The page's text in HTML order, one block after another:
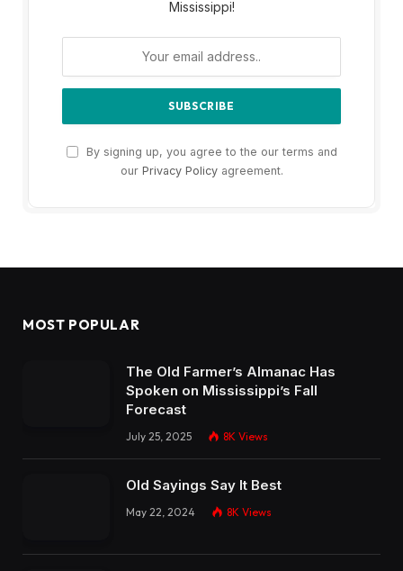
Mississippi!
By signing up, you agree to the our terms and
our Privacy Policyagreement.
MOST POPULAR
The Old Farmer’s Almanac Has
Spoken on Mississippi’s Fall
Forecast
July 25, 2025 8K Views
Old Sayings Say It Best
May 22, 2024 8K Views